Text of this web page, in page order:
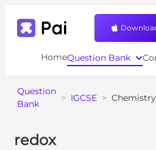
HomeQuestion Bank
Question
Bank
> IGCSE > Chemistry
redox